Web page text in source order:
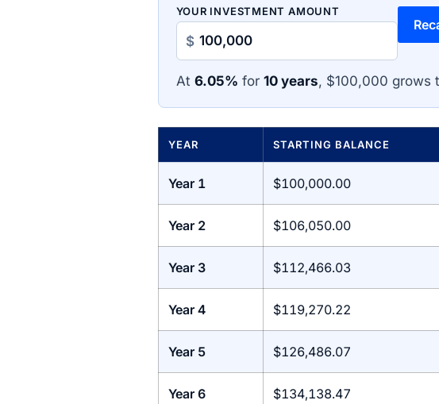
YOUR INVESTMENT AMOUNT
$
At 6.05% for 10 years, $100,000 grows
YEAR STARTING BALANCE
Year 1 $100,000.00
Year 2 $106,050.00
Year 3 $112,466.03
Year 4 $119,270.22
Year 5 $126,486.07
Year 6 $134,138.47